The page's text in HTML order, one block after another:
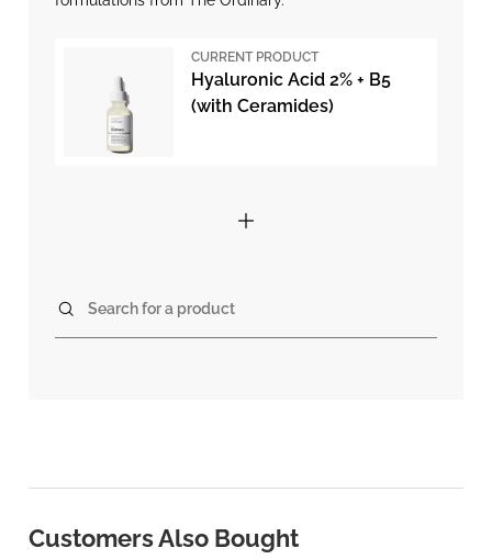
CURRENT PRODUCT
Hyaluronic Acid 2% + B5
(with Ceramides)
Search for a product
Customers Also Bought